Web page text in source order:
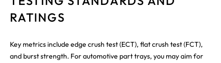
RATINGS
Key metrics include edge crush test (ECT), flat crush test (FCT),
and burst strength. For automotive part trays, you may aim for